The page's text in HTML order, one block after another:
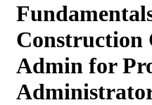
Construction
Admin for